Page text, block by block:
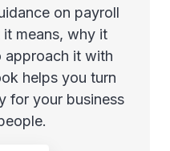
on payroll
means, why it
approach it with
helps you turn
for your business